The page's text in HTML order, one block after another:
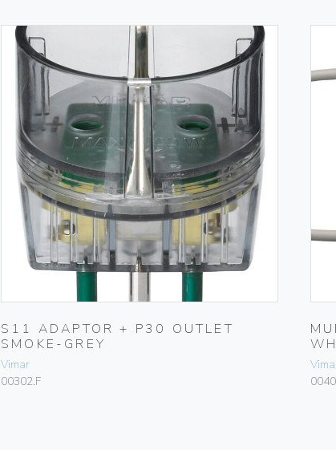
S11 ADAPTOR + P30 OUTLET
SMOKE-GREY
Vimar
00302.F